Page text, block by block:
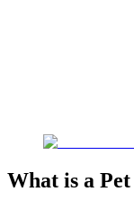
What is a